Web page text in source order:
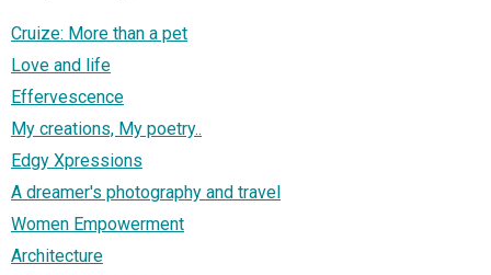
Cruize: More than a pet
Love and life
Effervescence
My creations, My poetry..
Edgy Xpressions
A dreamer's photography and travel
Women Empowerment
Architecture